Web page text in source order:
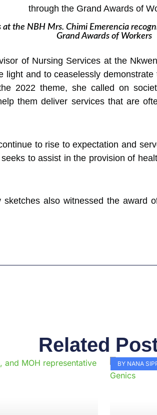
at the NBH Mrs. Chimi Emerencia
Grand Awards of Workers
of Nursing Services at the
light and to ceaselessly
2022 theme, she called on
them deliver services that are
to rise to expectation and
to assist in the provision of
also witnessed the award
Related
BY NANA
Page
Page
Page
PagePagePage